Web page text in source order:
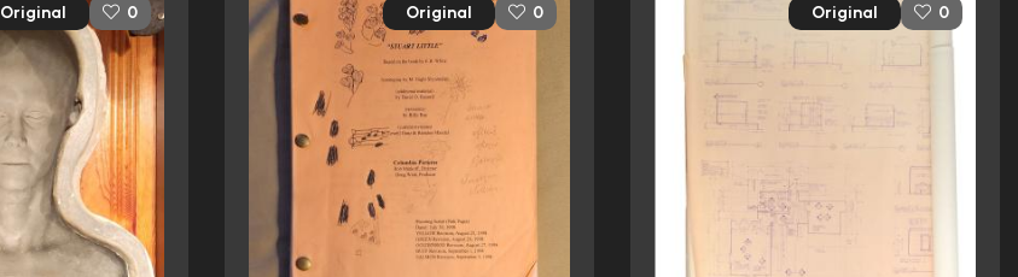
Original 0 Original 0 Original 0